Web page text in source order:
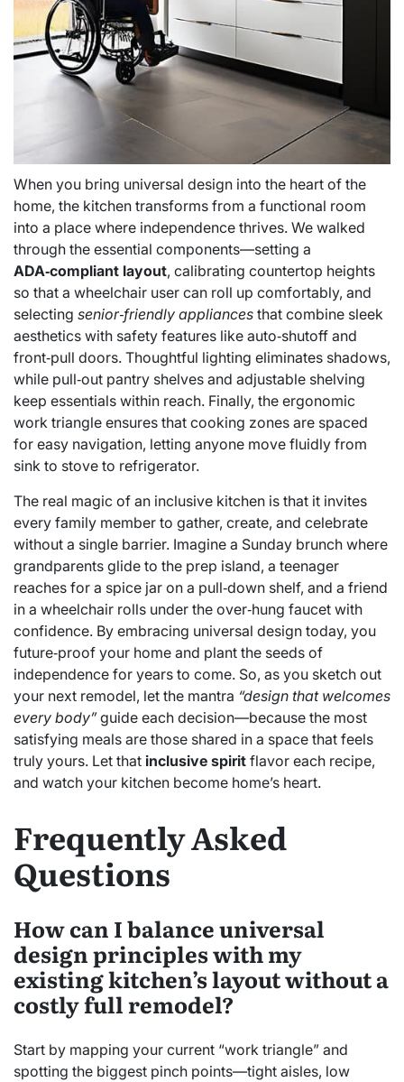
When you bring universal design into the heart of the
home, the kitchen transforms from a functional room
into a place where independence thrives. We walked
through the essential components—setting a
ADA‑compliant layout, calibrating countertop heights
so that a wheelchair user can roll up comfortably, and
selecting senior‑friendly appliances that combine sleek
aesthetics with safety features like auto‑shutoff and
front‑pull doors. Thoughtful lighting eliminates shadows,
while pull‑out pantry shelves and adjustable shelving
keep essentials within reach. Finally, the ergonomic
work triangle ensures that cooking zones are spaced
for easy navigation, letting anyone move fluidly from
sink to stove to refrigerator.
The real magic of an inclusive kitchen is that it invites
every family member to gather, create, and celebrate
without a single barrier. Imagine a Sunday brunch where
grandparents glide to the prep island, a teenager
reaches for a spice jar on a pull‑down shelf, and a friend
in a wheelchair rolls under the over‑hung faucet with
confidence. By embracing universal design today, you
future‑proof your home and plant the seeds of
independence for years to come. So, as you sketch out
your next remodel, let the mantra “design that welcomes
every body”guide each decision—because the most
satisfying meals are those shared in a space that feels
truly yours. Let that inclusive spirit flavor each recipe,
and watch your kitchen become home’s heart.
Frequently Asked
Questions
How can I balance universal
design principles with my
existing kitchen’s layout without a
costly full remodel?
Start by mapping your current “work triangle” and
spotting the biggest pinch points—tight aisles, low